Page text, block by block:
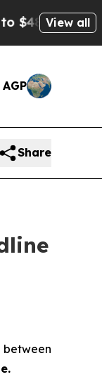
After
View all
Share
between